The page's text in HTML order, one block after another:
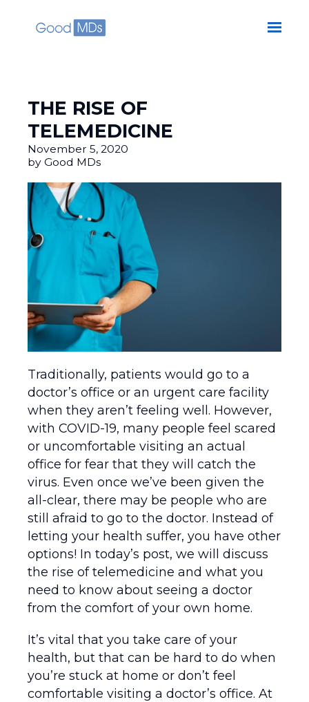
THE RISE OF
TELEMEDICINE
November 5, 2020
by Good MDs
Traditionally, patients would go to a
doctor’s office or an urgent care facility
when they aren’t feeling well. However,
with COVID-19, many people feel scared
or uncomfortable visiting an actual
office for fear that they will catch the
virus. Even once we’ve been given the
all-clear, there may be people who are
still afraid to go to the doctor. Instead of
letting your health suffer, you have other
options! In today’s post, we will discuss
the rise of telemedicine and what you
need to know about seeing a doctor
from the comfort of your own home.
It’s vital that you take care of your
health, but that can be hard to do when
you’re stuck at home or don’t feel
comfortable visiting a doctor’s office. At